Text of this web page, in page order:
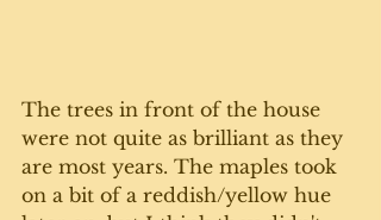
The trees in front of the house
were not quite as brilliant as they
are most years. The maples took
on a bit of a reddish/yellow hue